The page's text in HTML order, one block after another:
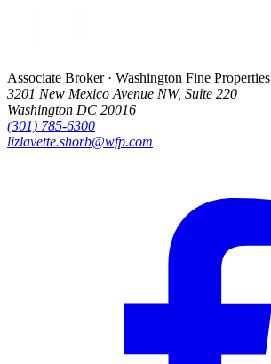
Associate Broker · Washington Fine Properties
3201 New Mexico Avenue NW, Suite 220
Washington DC 20016
(301) 785-6300
lizlavette.shorb@wfp.com